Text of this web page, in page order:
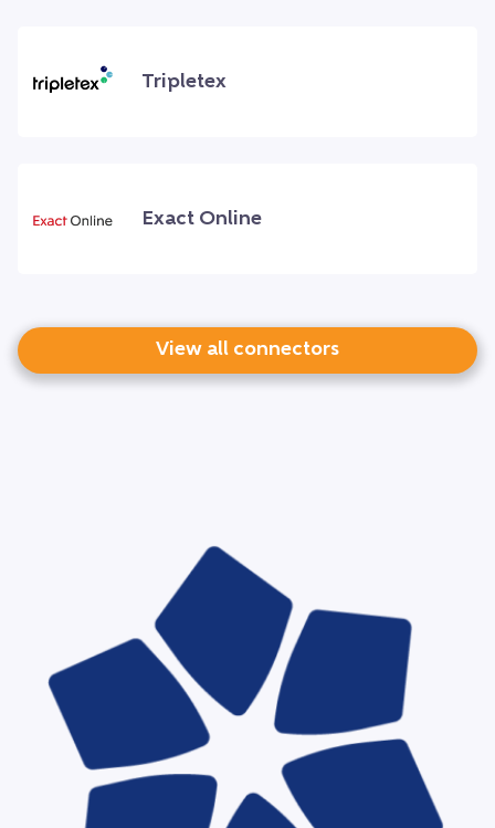
Tripletex
Exact Online
View all connectors